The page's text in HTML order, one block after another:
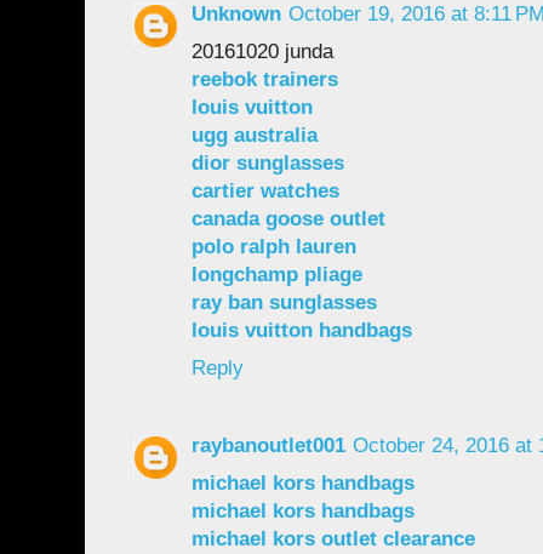
Unknown October 19, 2016 at 8:11
20161020 junda
reebok trainers
louis vuitton
ugg australia
dior sunglasses
cartier watches
canada goose outlet
polo ralph lauren
longchamp pliage
ray ban sunglasses
louis vuitton handbags
Reply
raybanoutlet001 October 24, 2016 at
michael kors handbags
michael kors handbags
michael kors outlet clearance